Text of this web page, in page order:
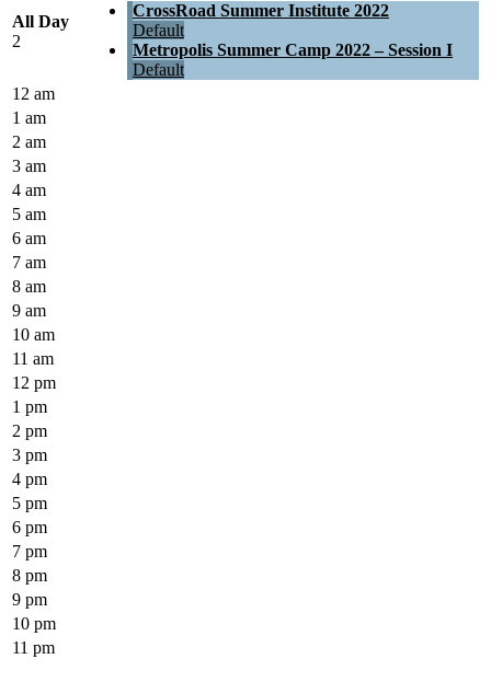
All Day
2
CrossRoad Summer Institute 2022
Default
Metropolis Summer Camp 2022 – Session I
Default
12 am
1 am
2 am
3 am
4 am
5 am
6 am
7 am
8 am
9 am
10 am
11 am
12 pm
1 pm
2 pm
3 pm
4 pm
5 pm
6 pm
7 pm
8 pm
9 pm
10 pm
11 pm